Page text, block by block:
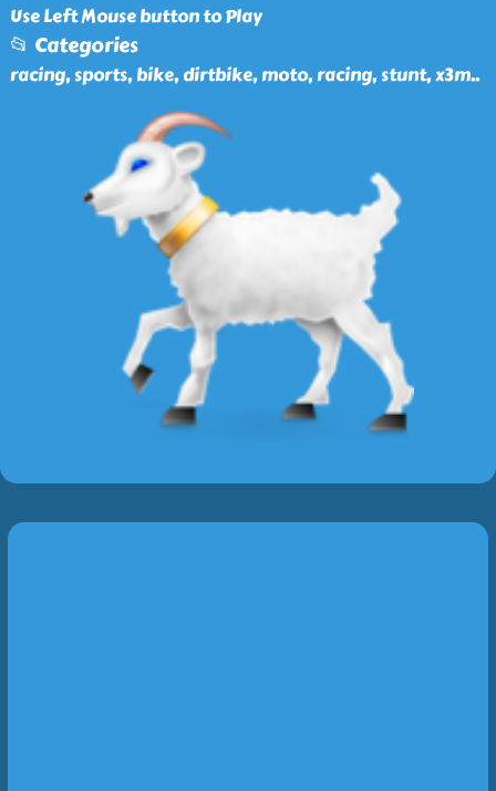
Use Left Mouse button to Play
📂 Categories
racing, sports, bike, dirtbike, moto, racing, stunt, x3m..